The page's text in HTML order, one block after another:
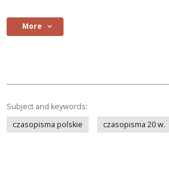
More
Subject and keywords:
czasopisma polskie
czasopisma 20 w.